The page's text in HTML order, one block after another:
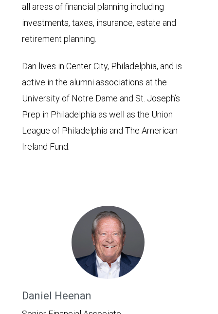
all areas of financial planning including
investments, taxes, insurance, estate and
retirement planning.
Dan lives in Center City, Philadelphia, and is
active in the alumni associations at the
University of Notre Dame and St. Joseph’s
Prep in Philadelphia as well as the Union
League of Philadelphia and The American
Ireland Fund.
Daniel Heenan